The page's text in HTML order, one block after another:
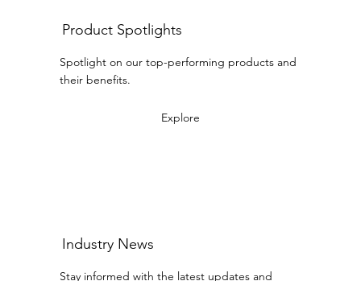
Product Spotlights
Spotlight on our top-performing products and
their benefits.
Explore
Industry News
Stay informed with the latest updates and